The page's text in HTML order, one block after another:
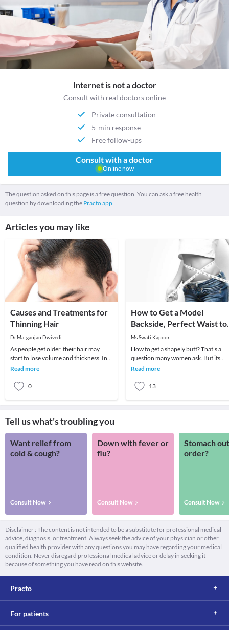
Internet is not a doctor
Consult with real doctors online
Private consultation
5-min response
Free follow-ups
Consult with a doctor
Online now
The question asked on this page is a free question. You can ask a free health
question by downloading the Practo app.
Articles you may like
Causes and Treatments for
Thinning Hair
Dr.Matganjan Dwivedi
As people get older, their hair may
start to lose volume and thickness. In
some cases, thinning hair is linked with
Read more
0
How to Get a Model
Backside, Perfect Waist to
Hip Ratio
Ms.Swati Kapoor
How to get a shapely butt? That’s a
question many women ask. But its
valid for men too. Besides vanity, its
Read more
13
Tell us what's troubling you
Want relief from
cold & cough?
Consult Now
Down with fever or
flu?
Consult Now
Stomach
order?
Consult Now
Disclaimer : The content is not intended to be a substitute for professional medical
advice, diagnosis, or treatment. Always seek the advice of your physician or other
qualified health provider with any questions you may have regarding your medical
condition. Never disregard professional medical advice or delay in seeking it
because of something you have read on this website.
Practo
For patients